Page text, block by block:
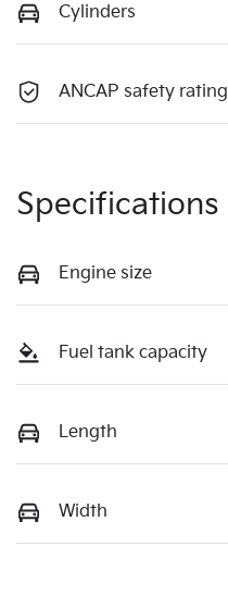
Cylinders
ANCAP safety rating
Specifications
Engine size
Fuel tank capacity
Length
Width